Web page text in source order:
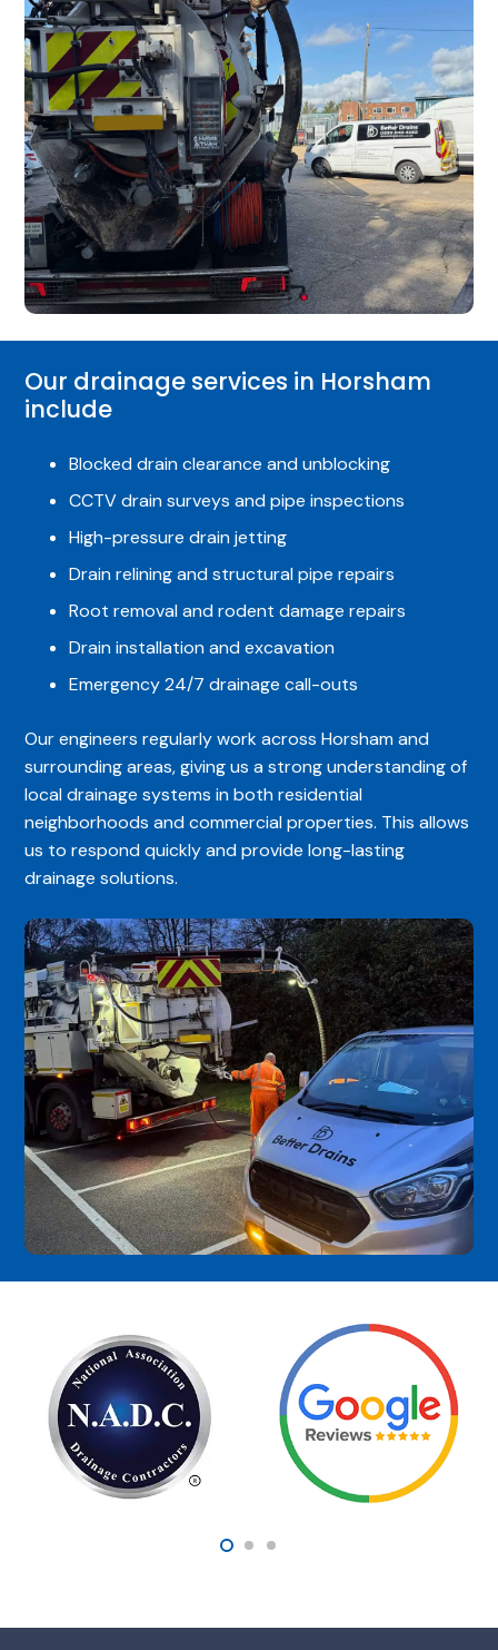
Our drainage services in Horsham
include
Blocked drain clearance and unblocking
CCTV drain surveys and pipe inspections
High-pressure drain jetting
Drain relining and structural pipe repairs
Root removal and rodent damage repairs
Drain installation and excavation
Emergency 24/7 drainage call-outs
Our engineers regularly work across Horsham and
surrounding areas, giving us a strong understanding of
local drainage systems in both residential
neighborhoods and commercial properties. This allows
us to respond quickly and provide long-lasting
drainage solutions.